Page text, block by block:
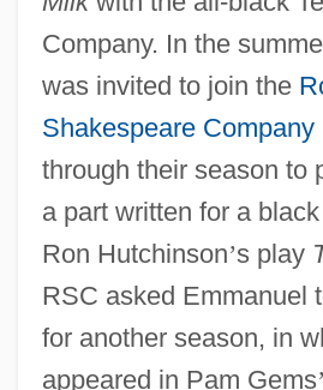
Company. In the
was invited to join the
Shakespeare Company
through their season to
a part written for a
Ron Hutchinson’s play
RSC asked Emmanuel
for another season, in
appeared in Pam Gems’